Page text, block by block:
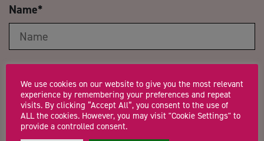
Name*
Company Name
We use cookies on our website to give you the most relevant
experience by remembering your preferences and repeat
visits. By clicking “Accept All”, you consent to the use of
ALL the cookies. However, you may visit "Cookie Settings" to
provide a controlled consent.